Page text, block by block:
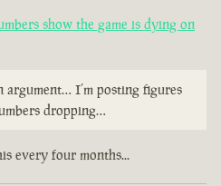
show the game is dying on
argument… I’m posting figures
dropping…
every four months...